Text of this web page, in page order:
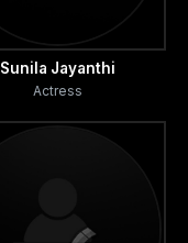
Sunila Jayanthi
Actress